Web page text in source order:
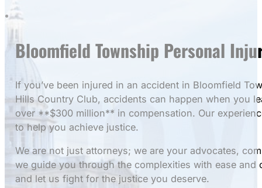
Bloomfield Township Personal
If you’ve been injured in an accident in Bloomfield
Hills Country Club, accidents can happen when you
over **$300 million** in compensation. Our
to help you achieve justice.
We are not just attorneys; we are your advocates,
we guide you through the complexities with ease
and let us fight for the justice you deserve.